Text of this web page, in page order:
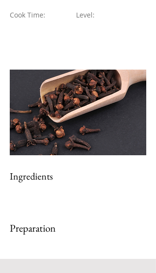
Cook Time: Level:
Ingredients
Preparation